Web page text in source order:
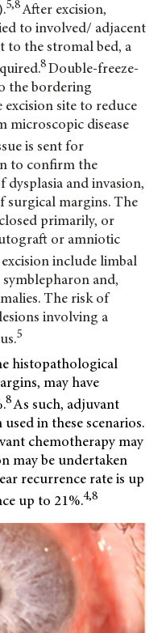
5,8After excision,
to involved/ adjacent
to the stromal bed, a
8Double-freeze-
the bordering
site to reduce
microscopic disease
is sent for
to confirm the
dysplasia and invasion,
surgical margins. The
primarily, or
or amniotic
include limbal
and,
The risk of
involving a
5
histopathological
may have
8As such, adjuvant
in these scenarios.
chemotherapy may
may be undertaken
recurrence rate is up
up to 21%.4,8